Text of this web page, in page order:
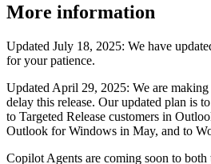
More information
Updated July 18, 2025: We have
for your patience.
Updated April 29, 2025: We are
delay this release. Our updated plan is
to Targeted Release customers in
Outlook for Windows in May, and to
Copilot Agents are coming soon to